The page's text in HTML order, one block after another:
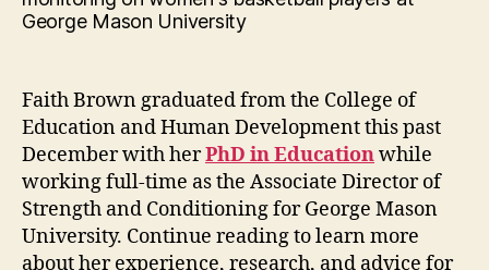
Faith Brown graduated from the College of
Education and Human Development this past
December with herPhD in Educationwhile
working full-time as the Associate Director of
Strength and Conditioning for George Mason
University. Continue reading to learn more
about her experience, research, and advice for